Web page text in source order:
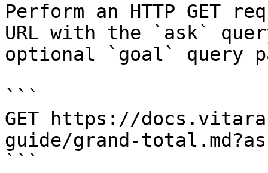
Perform an HTTP GET
URL with the `ask`
optional `goal` query
```
GET https://
guide/grand-
```